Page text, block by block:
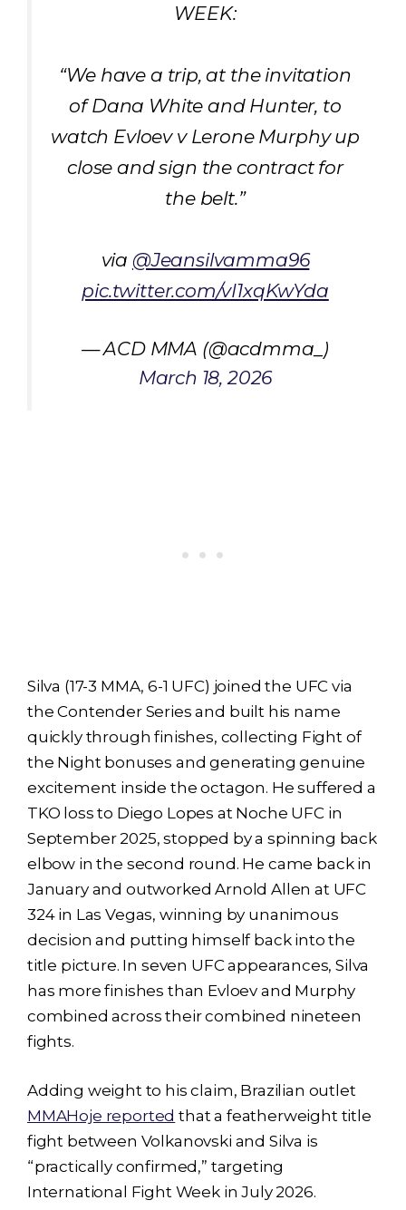
WEEK:
“We have a trip, at the invitation
of Dana White and Hunter, to
watch Evloev v Lerone Murphy up
close and sign the contract for
the belt.”
via @Jeansilvamma96
pic.twitter.com/vI1xqKwYda
— ACD MMA (@acdmma_)
March 18, 2026
Silva (17-3 MMA, 6-1 UFC) joined the UFC via
the Contender Series and built his name
quickly through finishes, collecting Fight of
the Night bonuses and generating genuine
excitement inside the octagon. He suffered a
TKO loss to Diego Lopes at Noche UFC in
September 2025, stopped by a spinning back
elbow in the second round. He came back in
January and outworked Arnold Allen at UFC
324 in Las Vegas, winning by unanimous
decision and putting himself back into the
title picture. In seven UFC appearances, Silva
has more finishes than Evloev and Murphy
combined across their combined nineteen
fights.
Adding weight to his claim, Brazilian outlet
MMAHoje reported that a featherweight title
fight between Volkanovski and Silva is
“practically confirmed,” targeting
International Fight Week in July 2026.